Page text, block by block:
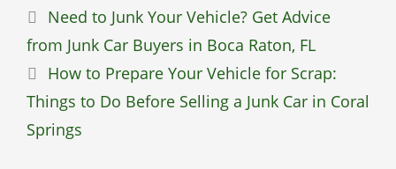
Need to Junk Your Vehicle? Get Advice
from Junk Car Buyers in Boca Raton, FL
How to Prepare Your Vehicle for Scrap:
Things to Do Before Selling a Junk Car in Coral
Springs